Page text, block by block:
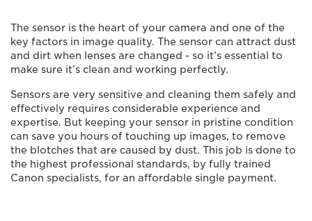
The sensor is the heart of your camera and one of the
key factors in image quality. The sensor can attract dust
and dirt when lenses are changed - so it’s essential to
make sure it’s clean and working perfectly.
Sensors are very sensitive and cleaning them safely and
effectively requires considerable experience and
expertise. But keeping your sensor in pristine condition
can save you hours of touching up images, to remove
the blotches that are caused by dust. This job is done to
the highest professional standards, by fully trained
Canon specialists, for an affordable single payment.